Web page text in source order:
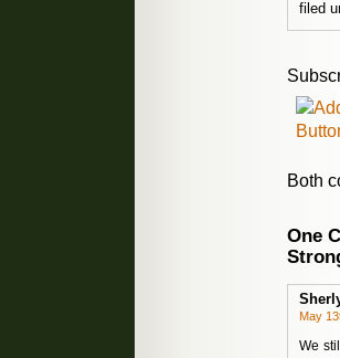
filed
Both
One
May
We